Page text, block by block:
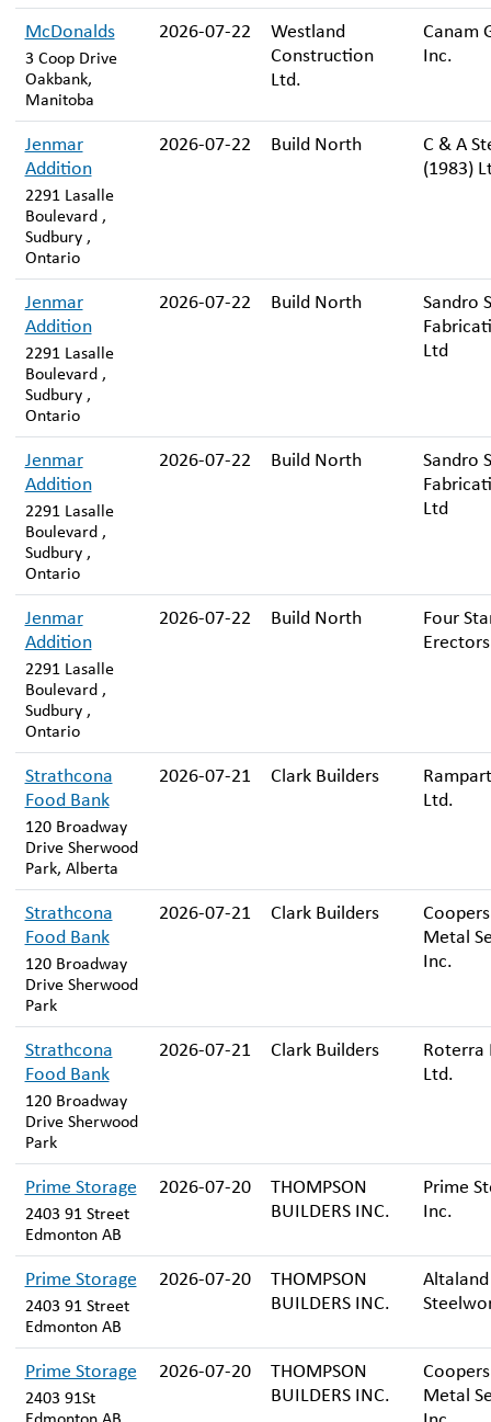
McDonalds
3 Coop Drive
Oakbank,
Manitoba
2026-07-22
Westland
Construction
Ltd.
Canam
Inc.
Jenmar
Addition
2291 Lasalle
Boulevard ,
Sudbury ,
Ontario
2026-07-22 Build North
C & A
(1983)
Jenmar
Addition
2291 Lasalle
Boulevard ,
Sudbury ,
Ontario
2026-07-22 Build North
Sandro
Ltd
Jenmar
Addition
2291 Lasalle
Boulevard ,
Sudbury ,
Ontario
2026-07-22 Build North
Sandro
Ltd
Jenmar
Addition
2291 Lasalle
Boulevard ,
Sudbury ,
Ontario
2026-07-22 Build North
Four
Strathcona
Food Bank
120 Broadway
Drive Sherwood
Park, Alberta
2026-07-21 Clark Builders
Ltd.
Strathcona
Food Bank
120 Broadway
Drive Sherwood
Park
2026-07-21 Clark Builders
Coopers
Metal
Inc.
Strathcona
Food Bank
120 Broadway
Drive Sherwood
Park
2026-07-21 Clark Builders
Roterra
Ltd.
Prime Storage
2403 91 Street
Edmonton AB
2026-07-20
THOMPSON
BUILDERS INC.
Prime
Inc.
Prime Storage
2403 91 Street
Edmonton AB
2026-07-20
THOMPSON
BUILDERS INC.
Altaland
Prime Storage
2403 91St
2026-07-20
THOMPSON
BUILDERS INC.
Coopers
Metal